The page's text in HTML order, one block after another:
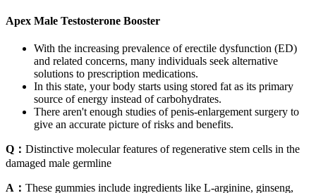
Apex Male Testosterone Booster
With the increasing prevalence of erectile dysfunction (ED)
and related concerns, many individuals seek alternative
solutions to prescription medications.
In this state, your body starts using stored fat as its primary
source of energy instead of carbohydrates.
There aren't enough studies of penis-enlargement surgery to
give an accurate picture of risks and benefits.
Q： Distinctive molecular features of regenerative stem cells in the
damaged male germline
A： These gummies include ingredients like L-arginine, ginseng,